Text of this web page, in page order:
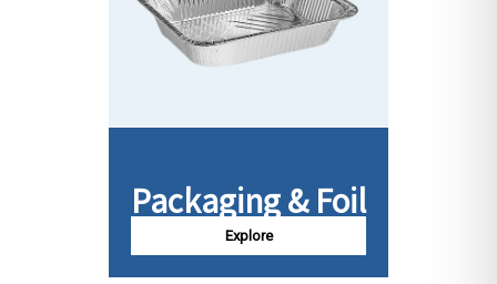
Packaging & Foil
Explore